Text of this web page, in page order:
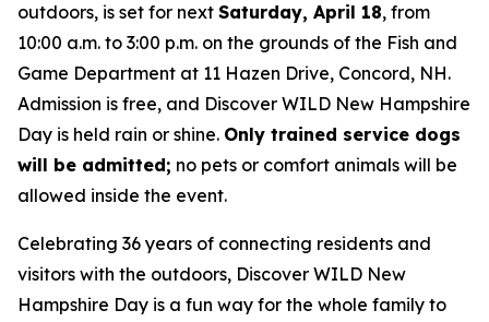
outdoors, is set for next Saturday, April 18, from
10:00 a.m. to 3:00 p.m. on the grounds of the Fish and
Game Department at 11 Hazen Drive, Concord, NH.
Admission is free, and Discover WILD New Hampshire
Day is held rain or shine. Only trained service dogs
will be admitted; no pets or comfort animals will be
allowed inside the event.
Celebrating 36 years of connecting residents and
visitors with the outdoors, Discover WILD New
Hampshire Day is a fun way for the whole family to